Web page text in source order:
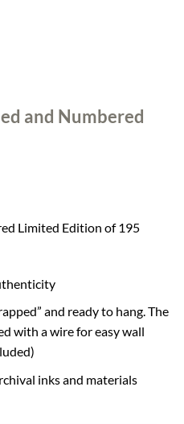
and Numbered
Limited Edition of 195
and ready to hang. The
with a wire for easy wall
inks and materials